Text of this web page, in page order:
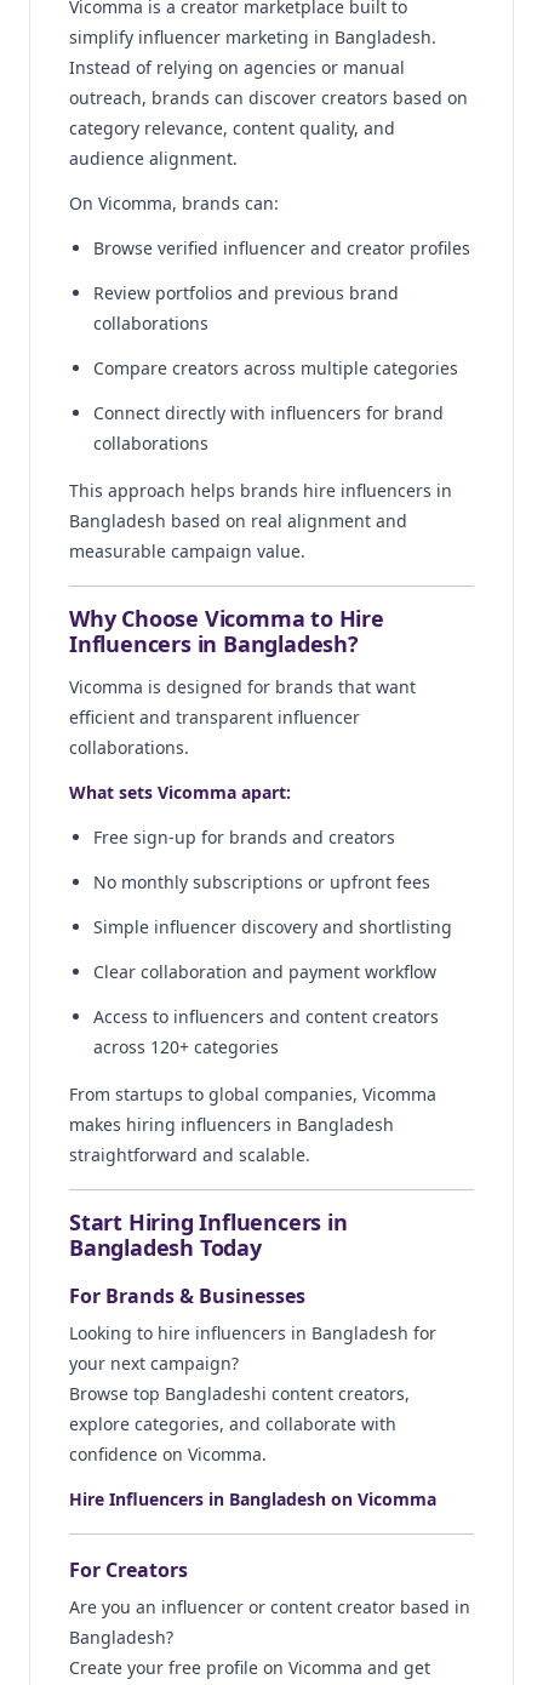
Vicomma is a creator marketplace built to
simplify influencer marketing in Bangladesh.
Instead of relying on agencies or manual
outreach, brands can discover creators based on
category relevance, content quality, and
audience alignment.
On Vicomma, brands can:
Browse verified influencer and creator profiles
Review portfolios and previous brand
collaborations
Compare creators across multiple categories
Connect directly with influencers for brand
collaborations
This approach helps brands hire influencers in
Bangladesh based on real alignment and
measurable campaign value.
Why Choose Vicomma to Hire
Influencers in Bangladesh?
Vicomma is designed for brands that want
efficient and transparent influencer
collaborations.
What sets Vicomma apart:
Free sign-up for brands and creators
No monthly subscriptions or upfront fees
Simple influencer discovery and shortlisting
Clear collaboration and payment workflow
Access to influencers and content creators
across 120+ categories
From startups to global companies, Vicomma
makes hiring influencers in Bangladesh
straightforward and scalable.
Start Hiring Influencers in
Bangladesh Today
For Brands & Businesses
Looking to hire influencers in Bangladesh for
your next campaign?
Browse top Bangladeshi content creators,
explore categories, and collaborate with
confidence on Vicomma.
Hire Influencers in Bangladesh on Vicomma
For Creators
Are you an influencer or content creator based in
Bangladesh?
Create your free profile on Vicomma and get